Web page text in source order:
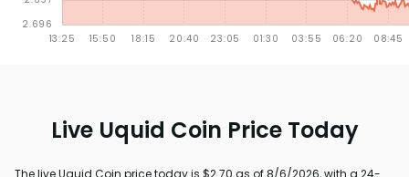
Live Uquid Coin Price Today
The live Uquid Coin price today is $2.70 as of 8/6/2026, with a 24-